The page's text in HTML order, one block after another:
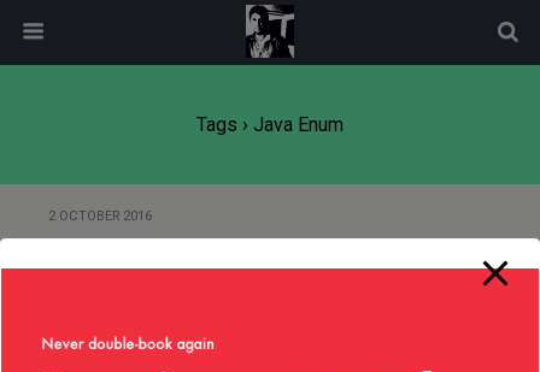
Tags › Java Enum
2 OCTOBER 2016
modal-check